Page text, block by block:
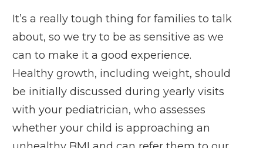
It’s a really tough thing for families to talk
about, so we try to be as sensitive as we
can to make it a good experience.
Healthy growth, including weight, should
be initially discussed during yearly visits
with your pediatrician, who assesses
whether your child is approaching an